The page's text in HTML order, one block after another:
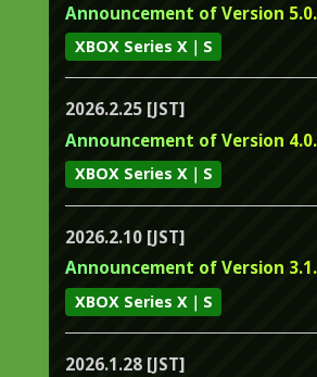
Announcement of Version
XBOX Series X｜S
2026.2.25 [JST]
Announcement of Version
XBOX Series X｜S
2026.2.10 [JST]
Announcement of Version
XBOX Series X｜S
2026.1.28 [JST]